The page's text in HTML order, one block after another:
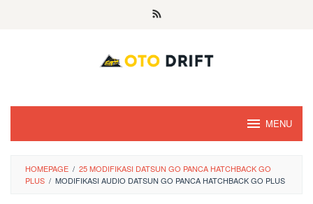
MENU
HOMEPAGE / 25 MODIFIKASI DATSUN GO PANCA HATCHBACK GO
PLUS / MODIFIKASI AUDIO DATSUN GO PANCA HATCHBACK GO PLUS